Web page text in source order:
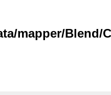
mapper/Blend/